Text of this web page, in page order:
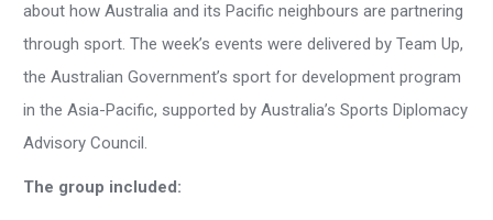
about how Australia and its Pacific neighbours are partnering
through sport. The week’s events were delivered by Team Up,
the Australian Government’s sport for development program
in the Asia-Pacific, supported by Australia’s Sports Diplomacy
Advisory Council.
The group included: